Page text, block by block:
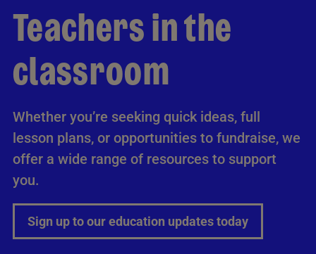
Teachers in the
classroom
Whether you’re seeking quick ideas, full
lesson plans, or opportunities to fundraise, we
offer a wide range of resources to support
you.
Sign up to our education updates today